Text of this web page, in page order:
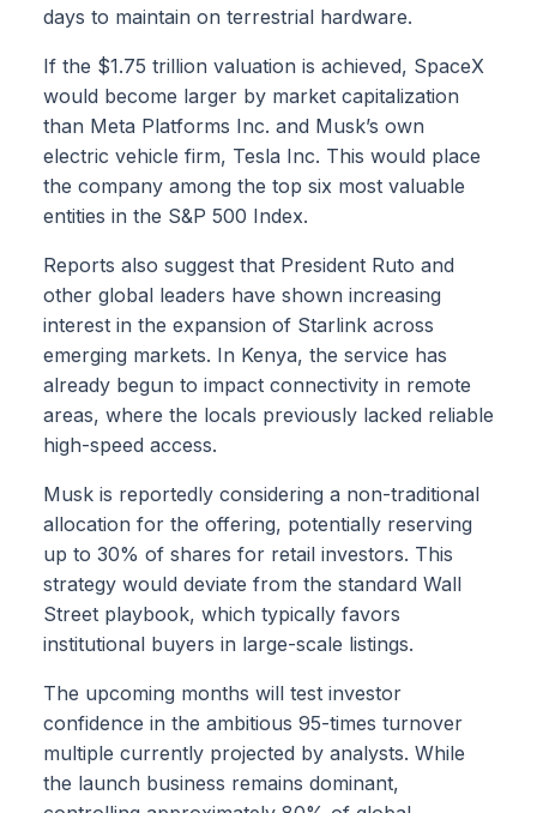
days to maintain on terrestrial hardware.
If the $1.75 trillion valuation is achieved, SpaceX
would become larger by market capitalization
than Meta Platforms Inc. and Musk’s own
electric vehicle firm, Tesla Inc. This would place
the company among the top six most valuable
entities in the S&P 500 Index.
Reports also suggest that President Ruto and
other global leaders have shown increasing
interest in the expansion of Starlink across
emerging markets. In Kenya, the service has
already begun to impact connectivity in remote
areas, where the locals previously lacked reliable
high-speed access.
Musk is reportedly considering a non-traditional
allocation for the offering, potentially reserving
up to 30% of shares for retail investors. This
strategy would deviate from the standard Wall
Street playbook, which typically favors
institutional buyers in large-scale listings.
The upcoming months will test investor
confidence in the ambitious 95-times turnover
multiple currently projected by analysts. While
the launch business remains dominant,